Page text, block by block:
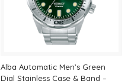
Alba Automatic Men’s Green
Dial Stainless Case & Band –